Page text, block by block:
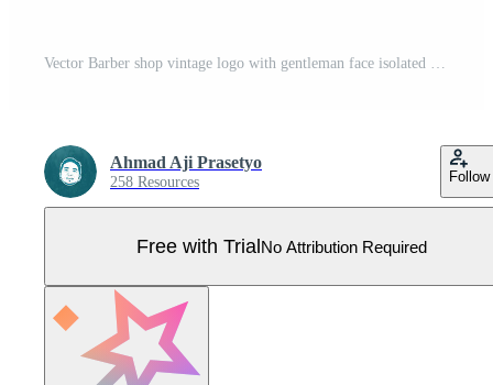
Vector Barber shop vintage logo with gentleman face isolated on a white background Pro Vector
Ahmad Aji Prasetyo
258 Resources Follow
Free with TrialNo Attribution Required